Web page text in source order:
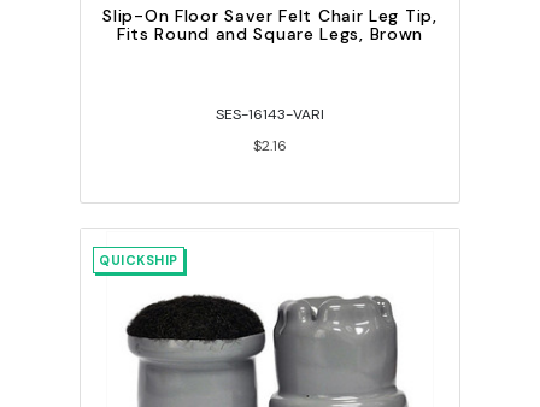
Slip-On Floor Saver Felt Chair Leg Tip,
Fits Round and Square Legs, Brown
SES-16143-VARI
$2.16
QUICKSHIP